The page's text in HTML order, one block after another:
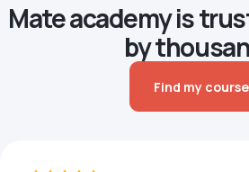
Mate academy is
by
Find my course